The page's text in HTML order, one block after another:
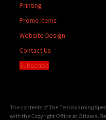
Printing
Promo Items
Website Design
Contact Us
Subscribe
The contents of The Temiskaming
with the Copyright Office at Ottawa.